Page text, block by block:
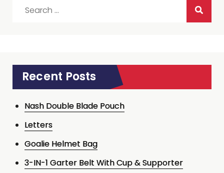
Recent Posts
Nash Double Blade Pouch
Letters
Goalie Helmet Bag
3-IN-1 Garter Belt With Cup & Supporter